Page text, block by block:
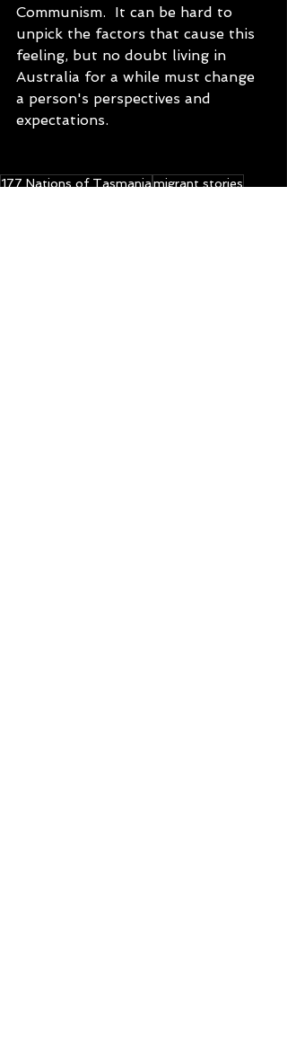
Communism.  It can be hard to
unpick the factors that cause this
feeling, but no doubt living in
Australia for a while must change
a person's perspectives and
expectations.
177 Nations of Tasmaniamigrant stories